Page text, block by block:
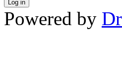
Powered by